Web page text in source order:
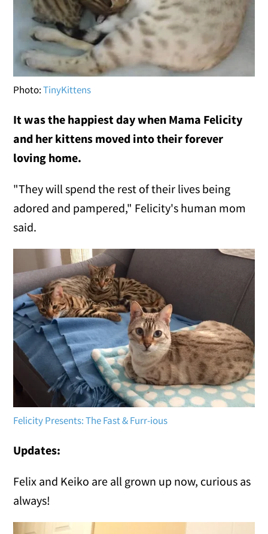
Photo:TinyKittens
It was the happiest day when Mama Felicity
and her kittens moved into their forever
loving home.
"They will spend the rest of their lives being
adored and pampered," Felicity's human mom
said.
Felicity Presents: The Fast & Furr-ious
Updates:
Felix and Keiko are all grown up now, curious as
always!